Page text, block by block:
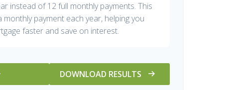
instead of 12 full monthly payments. This
payment each year, helping you
faster and save on interest.
DOWNLOAD RESULTS